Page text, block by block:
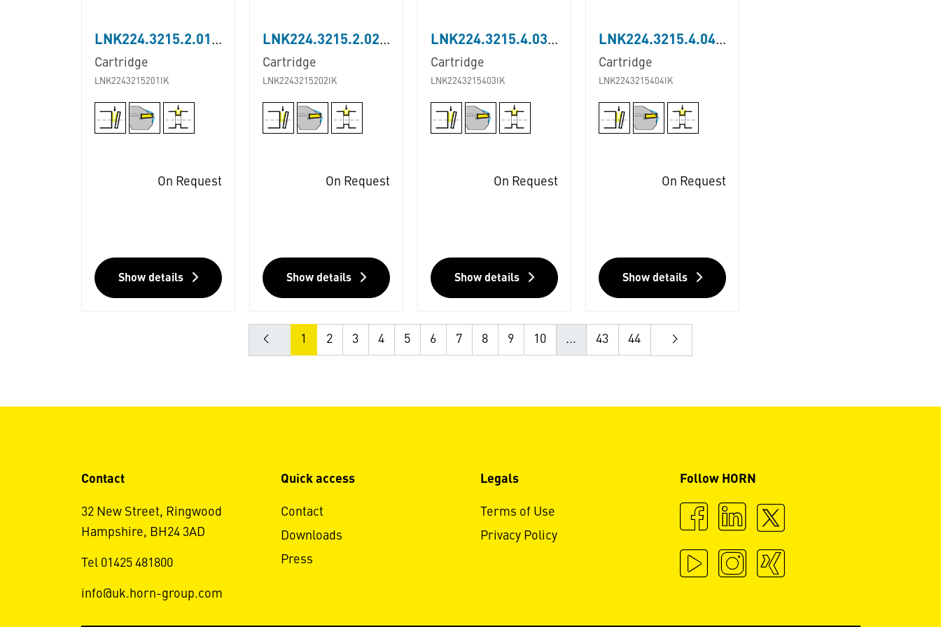
LNK224.3215.2.01.IK
Cartridge
LNK2243215201IK
On Request
Show details
LNK224.3215.2.02.IK
Cartridge
LNK2243215202IK
On Request
Show details
LNK224.3215.4.03.IK
Cartridge
LNK2243215403IK
On Request
Show details
LNK224.3215.4.04.IK
Cartridge
LNK2243215404IK
On Request
Show details
1 2 3 4 5 6 7 8 9 10 ... 43 44
Contact
32 New Street, Ringwood
Hampshire, BH24 3AD
Tel 01425 481800
info@uk.horn-group.com
Quick access
Contact
Downloads
Press
Legals
Terms of Use
Privacy Policy
Follow HORN